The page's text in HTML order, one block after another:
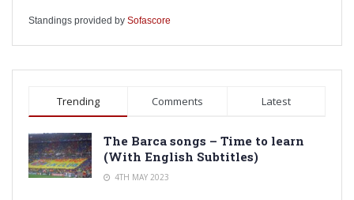
Standings provided by Sofascore
Trending Comments Latest
The Barca songs – Time to learn
(With English Subtitles)
4TH MAY 2023